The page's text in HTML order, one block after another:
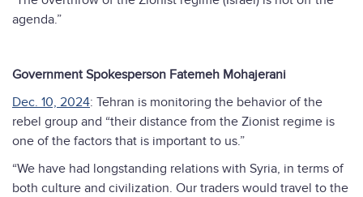
agenda.”
Government Spokesperson Fatemeh Mohajerani
Dec. 10, 2024: Tehran is monitoring the behavior of the
rebel group and “their distance from the Zionist regime is
one of the factors that is important to us.”
“We have had longstanding relations with Syria, in terms of
both culture and civilization. Our traders would travel to the